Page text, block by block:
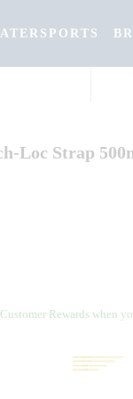
Loc Strap
Rewards when